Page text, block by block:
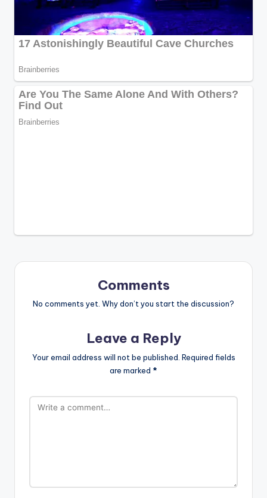
Comments
No comments yet. Why don’t you start the discussion?
Leave a Reply
Your email address will not be published. Required fields
are marked *